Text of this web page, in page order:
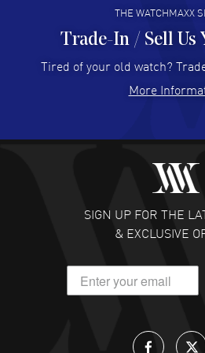
Hector Caro - 31
Super easy, super fast check
READ MORE
Fabulous experience ! easy to
customer support. Beautiful
READ MORE
DANIEL M FARRELL
great company for
THE WATCHMAXX
Trade-In / Sell Us
Tired of your old watch?
More
SIGN UP FOR THE
& EXCLUSIVE